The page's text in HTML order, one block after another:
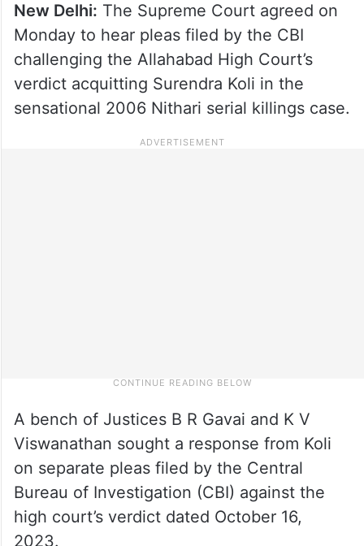
New Delhi: The Supreme Court agreed on
Monday to hear pleas filed by the CBI
challenging the Allahabad High Court’s
verdict acquitting Surendra Koli in the
sensational 2006 Nithari serial killings case.
A bench of Justices B R Gavai and K V
Viswanathan sought a response from Koli
on separate pleas filed by the Central
Bureau of Investigation (CBI) against the
high court’s verdict dated October 16,
2023.